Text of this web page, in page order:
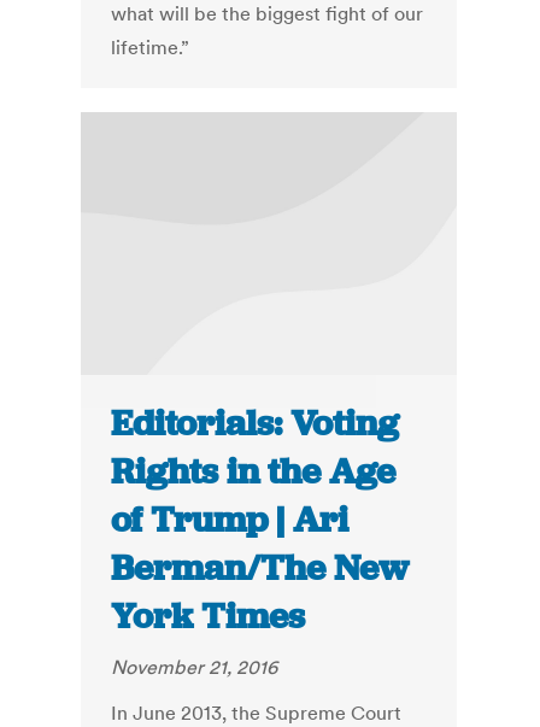
what will be the biggest fight of our
lifetime.”
Editorials: Voting
Rights in the Age
of Trump | Ari
Berman/The New
York Times
November 21, 2016
In June 2013, the Supreme Court